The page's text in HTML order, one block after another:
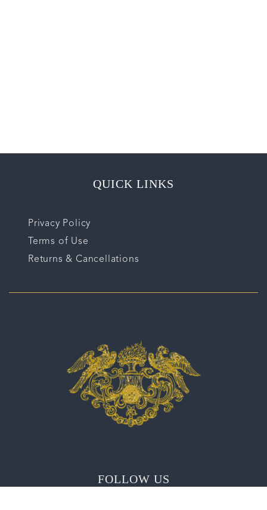
QUICK LINKS
Privacy Policy
Terms of Use
Returns & Cancellations
FOLLOW US